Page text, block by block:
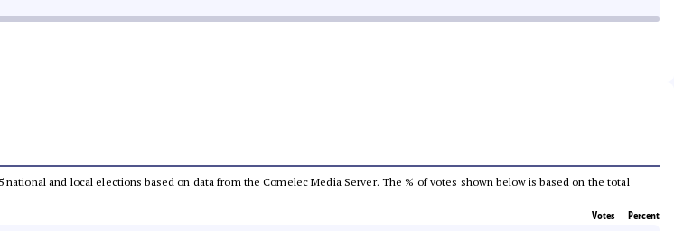
national and local elections based on data from the Comelec Media Server. The % of votes shown below is based on the total
Votes Percent